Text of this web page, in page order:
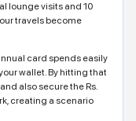
lounge visits and 10
travels become
card spends easily
wallet. By hitting that
also secure the Rs.
creating a scenario